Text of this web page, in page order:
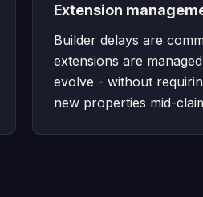
Extension
Builder delays are
extensions are
evolve - without
new properties mid-